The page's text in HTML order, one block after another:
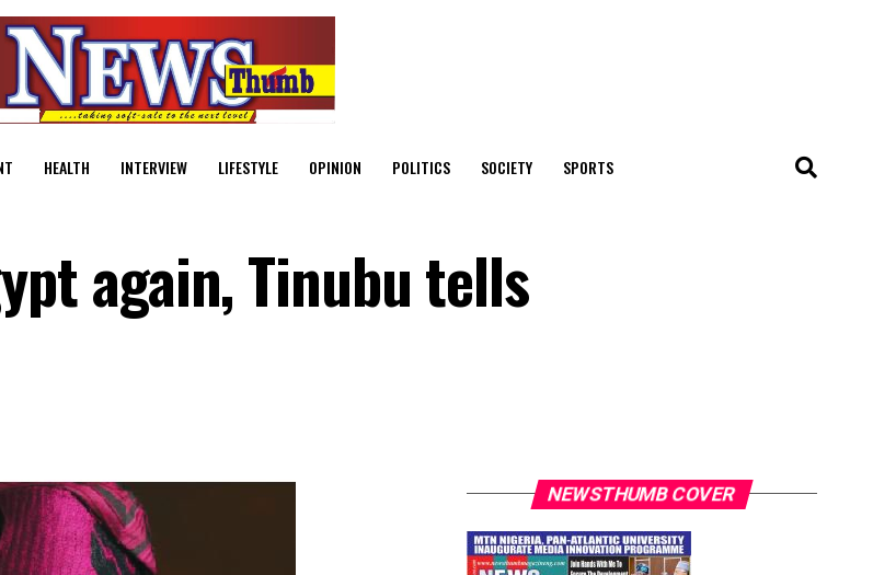
HEALTH INTERVIEW LIFESTYLE OPINION POLITICS SOCIETY SPORTS
again, Tinubu tells
NEWSTHUMB COVER